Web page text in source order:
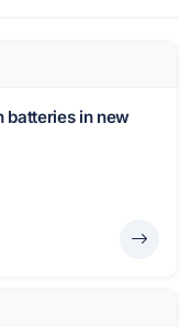
batteries in new